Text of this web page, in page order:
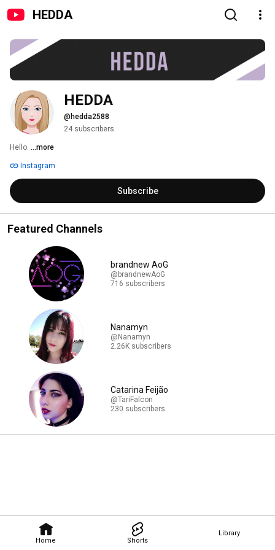
HEDDA
Home Shorts
Library
HEDDA
@hedda2588
24 subscribers
Hello. ...more
Instagram
Subscribe
Featured Channels
brandnew AoG
@brandnewAoG
716 subscribers
Nanamyn
@Nanamyn
2.26K subscribers
Catarina Feijão
@TariFalcon
230 subscribers